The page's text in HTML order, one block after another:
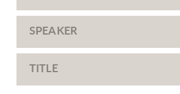
SPEAKER
TITLE